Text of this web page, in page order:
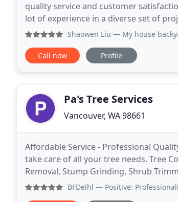
quality service and customer
lot of experience in a diverse set of
ideas to become a reality. Whether you
Shaowen Liu — My house backyard
Call now Profile
Pa's Tree Services
Vancouver, WA 98661
Affordable Service - Professional
take care of all your tree needs. Tree
Removal, Stump Grinding, Shrub
specialist who can take care of all your
BFDeihl — Positive: Professionalism,